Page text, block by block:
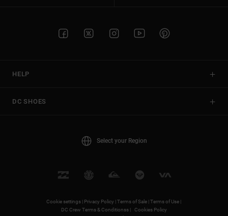
HELP
DC SHOES
Select your Region
Cookie settings | Privacy Policy |Terms of Sale |Terms of Use |
DC Crew Terms & Conditionss |
Cookies Policy